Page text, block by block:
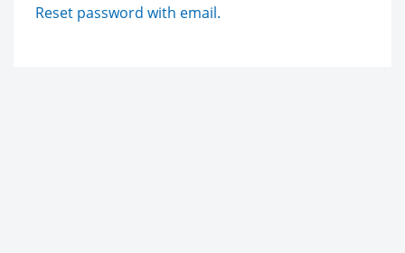
Reset password with email.